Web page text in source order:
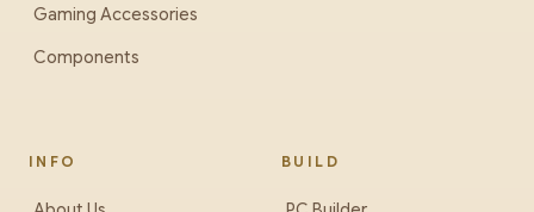
Gaming Accessories
Components
INFO BUILD